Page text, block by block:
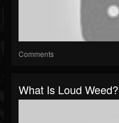
Comments
What Is Loud